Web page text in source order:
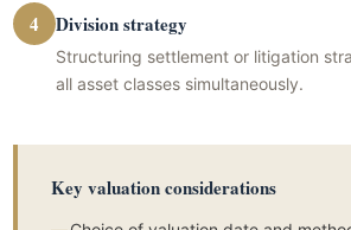
4 Division strategy
Structuring settlement or litigation
all asset classes simultaneously.
Key valuation considerations